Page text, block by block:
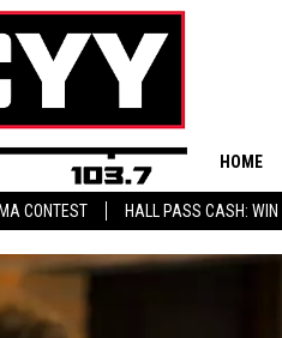
CONTEST HALL PASS CASH:
HOME